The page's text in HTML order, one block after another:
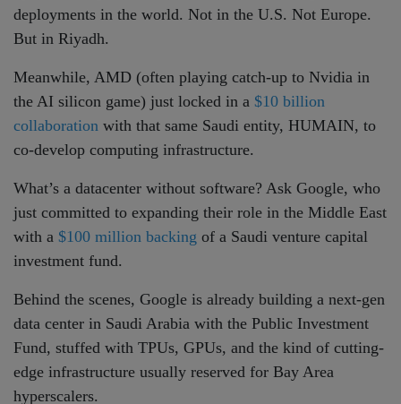
deployments in the world. Not in the U.S. Not Europe.
But in Riyadh.
Meanwhile, AMD (often playing catch-up to Nvidia in
the AI silicon game) just locked in a $10 billion
collaboration with that same Saudi entity, HUMAIN, to
co-develop computing infrastructure.
What’s a datacenter without software? Ask Google, who
just committed to expanding their role in the Middle East
with a $100 million backing of a Saudi venture capital
investment fund.
Behind the scenes, Google is already building a next-gen
data center in Saudi Arabia with the Public Investment
Fund, stuffed with TPUs, GPUs, and the kind of cutting-
edge infrastructure usually reserved for Bay Area
hyperscalers.